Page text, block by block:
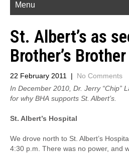
Menu
St. Albert’s as
Brother’s
22 February 2011 | No Comments
In December 2010, Dr. Jerry “Chip”
for why BHA supports St. Albert’s.
St. Albert’s Hospital
We drove north to St. Albert’s
4:30 p.m. There was no power, and